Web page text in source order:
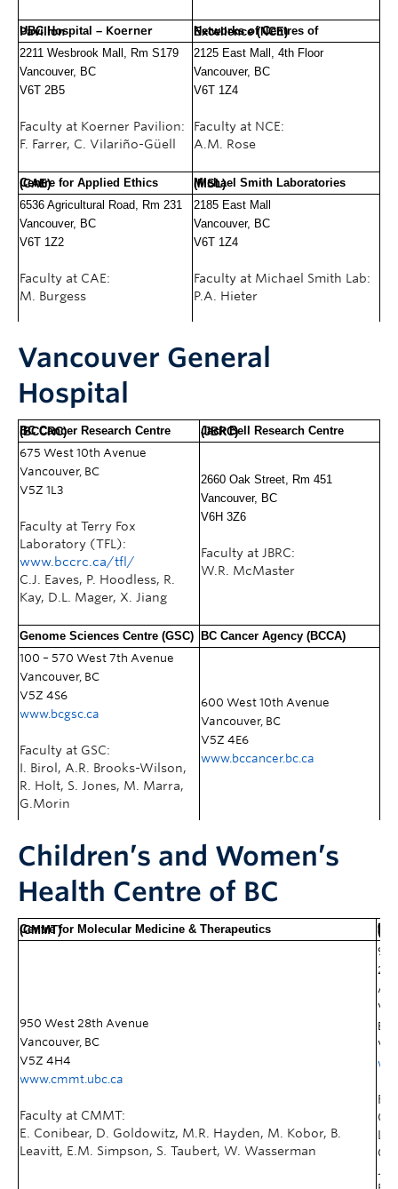
UBC Hospital –
Koerner Pavilion
Networks of Centres of Excellence (NCE)
2211 Wesbrook Mall, Rm S179
Vancouver, BC
V6T 2B5
Faculty at Koerner Pavilion:
F. Farrer, C. Vilariño-Güell
2125 East Mall, 4th Floor
Vancouver, BC
V6T 1Z4
Faculty at NCE:
A.M. Rose
Centre for Applied Ethics (CAE)
Michael Smith Laboratories (MSL)
6536 Agricultural Road, Rm 231
Vancouver, BC
V6T 1Z2
Faculty at CAE:
M. Burgess
2185 East Mall
Vancouver, BC
V6T 1Z4
Faculty at Michael Smith Lab:
P.A. Hieter
Vancouver General
Hospital
BC Cancer Research Centre (BCCRC)
Jack Bell Research Centre (JBRC)
675 West 10th Avenue
Vancouver, BC
V5Z 1L3
Faculty at Terry Fox
Laboratory (TFL):
www.bccrc.ca/tfl/
C.J. Eaves, P. Hoodless, R.
Kay, D.L. Mager, X. Jiang
2660 Oak Street, Rm 451
Vancouver, BC
V6H 3Z6
Faculty at JBRC:
W.R. McMaster
Genome Sciences Centre (GSC)
BC Cancer Agency (BCCA)
100 – 570 West 7th Avenue
Vancouver, BC
V5Z 4S6
www.bcgsc.ca
Faculty at GSC:
I. Birol, A.R. Brooks-Wilson,
R. Holt, S. Jones, M. Marra,
G.Morin
600 West 10th Avenue
Vancouver, BC
V5Z 4E6
www.bccancer.bc.ca
Children’s and Women’s
Health Centre of BC
Centre for Molecular Medicine & Therapeutics
(CMMT) Child
Research
950 West 28th Avenue
Vancouver, BC
V5Z 4H4
www.cmmt.ubc.ca
Faculty at CMMT:
E. Conibear, D. Goldowitz, M.R. Hayden, M. Kobor, B.
Leavitt, E.M. Simpson, S. Taubert, W. Wasserman
BC